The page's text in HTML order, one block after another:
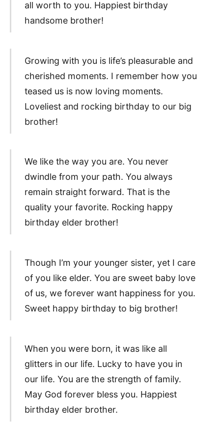
all worth to you. Happiest birthday
handsome brother!
Growing with you is life’s pleasurable and
cherished moments. I remember how you
teased us is now loving moments.
Loveliest and rocking birthday to our big
brother!
We like the way you are. You never
dwindle from your path. You always
remain straight forward. That is the
quality your favorite. Rocking happy
birthday elder brother!
Though I’m your younger sister, yet I care
of you like elder. You are sweet baby love
of us, we forever want happiness for you.
Sweet happy birthday to big brother!
When you were born, it was like all
glitters in our life. Lucky to have you in
our life. You are the strength of family.
May God forever bless you. Happiest
birthday elder brother.